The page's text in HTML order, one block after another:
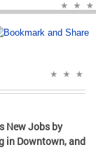
New Jobs by
in Downtown, and